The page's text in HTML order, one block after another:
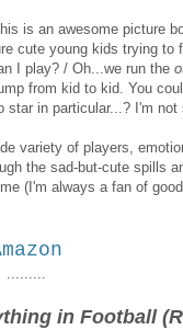
is an awesome picture
cute young kids trying to
I play? / Oh...we run the
from kid to kid. You
star in particular...? I'm not
variety of players,
the sad-but-cute spills
(I'm always a fan of
.........
in Football